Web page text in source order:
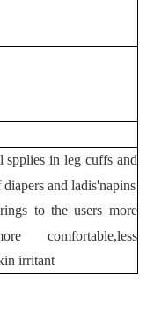
spplies in leg cuffs and
and ladis'napins
to the users more
comfortable,less
irritant